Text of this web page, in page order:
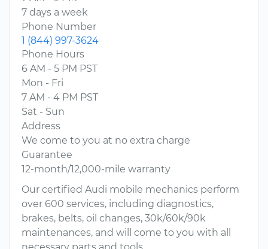
7 days a week
Phone Number
1 (844) 997-3624
Phone Hours
6 AM - 5 PM PST
Mon - Fri
7 AM - 4 PM PST
Sat - Sun
Address
We come to you at no extra charge
Guarantee
12-month/12,000-mile warranty
Our certified Audi mobile mechanics perform
over 600 services, including diagnostics,
brakes, belts, oil changes, 30k/60k/90k
maintenances, and will come to you with all